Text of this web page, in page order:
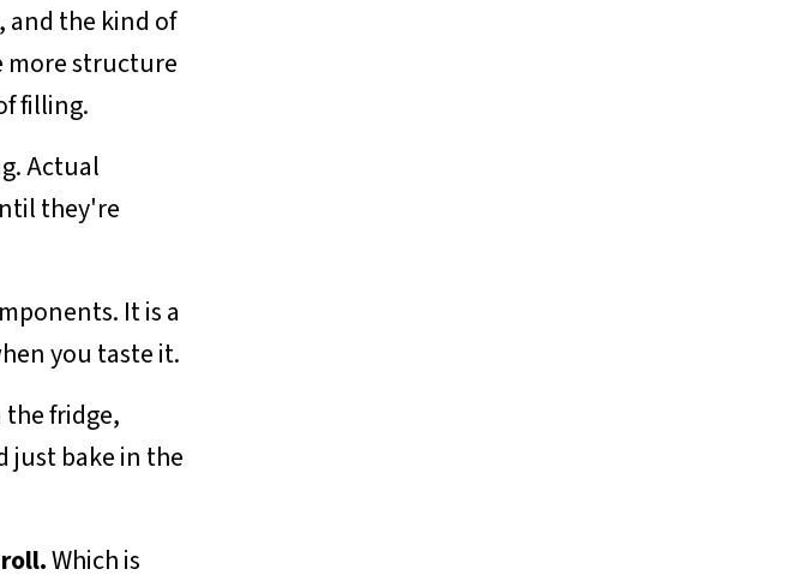
and the kind of
more structure
filling.
Actual
they're
It is a
you taste it.
fridge,
just bake in the
Which is